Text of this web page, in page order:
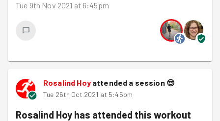
Tue 9th Nov 2021 at 6:45pm
Rosalind Hoyattended a session 😎
Tue 26th Oct 2021 at 5:45pm
Rosalind Hoy has attended this workout